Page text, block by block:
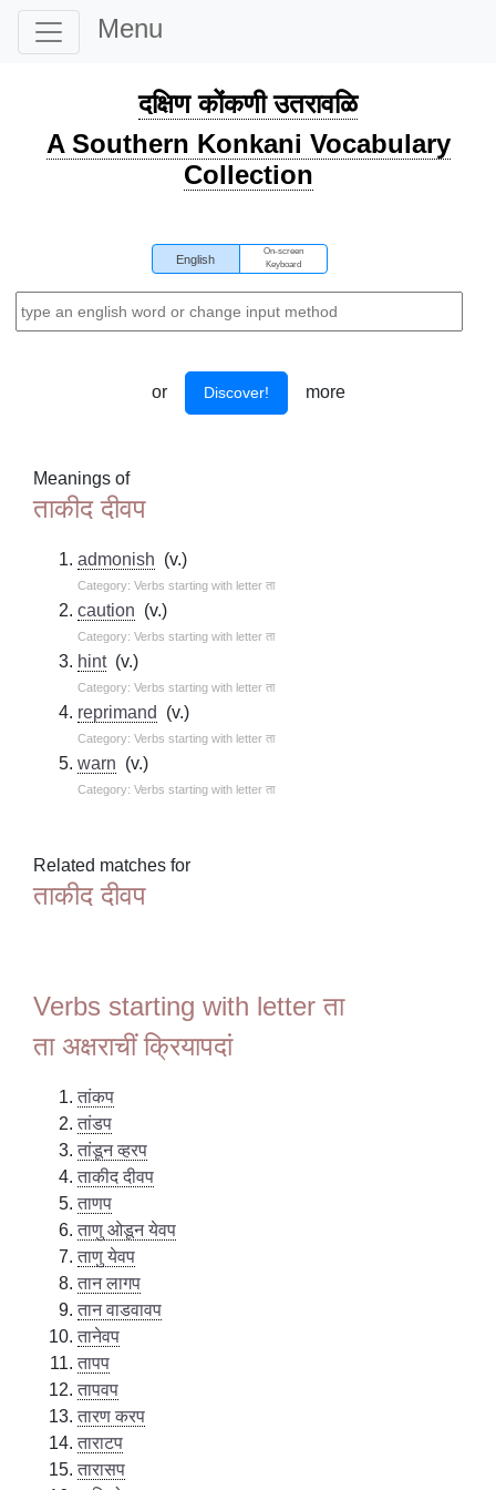
Menu
दक्षिण कोंकणी उतरावळि
A Southern Konkani Vocabulary
Collection
English
On-screen
Keyboard
or Discover! more
Meanings of
ताकीद दीवप
admonish (v.)
Category: Verbs starting with letter ता
caution (v.)
Category: Verbs starting with letter ता
hint(v.)
Category: Verbs starting with letter ता
reprimand (v.)
Category: Verbs starting with letter ता
warn (v.)
Category: Verbs starting with letter ता
Related matches for
ताकीद दीवप
Verbs starting with letter ता
ता अक्षराचीं क्रियापदां
तांकप
तांडप
तांडून व्हरप
ताकीद दीवप
ताणप
ताणु ओडून येवप
ताणु येवप
तान लागप
तान वाडवावप
तानेवप
तापप
तापवप
तारण करप
ताराटप
तारासप